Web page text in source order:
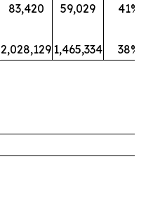
83,420 59,029
41%
2,028,129 1,465,334 38%